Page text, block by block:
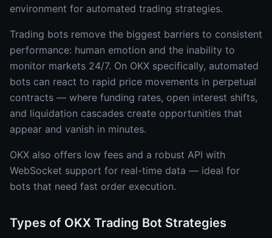
environment for automated trading strategies.
Trading bots remove the biggest barriers to consistent
performance: human emotion and the inability to
monitor markets 24/7. On OKX specifically, automated
bots can react to rapid price movements in perpetual
contracts — where funding rates, open interest shifts,
and liquidation cascades create opportunities that
appear and vanish in minutes.
OKX also offers low fees and a robust API with
WebSocket support for real-time data — ideal for
bots that need fast order execution.
Types of OKX Trading Bot Strategies